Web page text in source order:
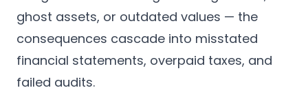
ghost assets, or outdated values — the
consequences cascade into misstated
financial statements, overpaid taxes, and
failed audits.